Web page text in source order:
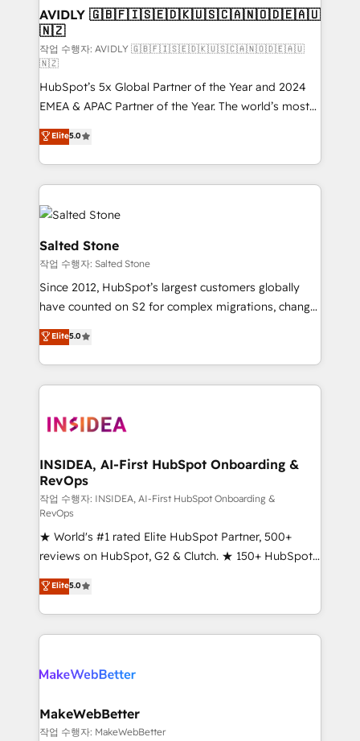
AVIDLY 🇬🇧🇫🇮🇸🇪🇩🇰🇺🇸🇨🇦🇳🇴🇩🇪🇦🇺
🇳🇿
작업 수행자: AVIDLY 🇬🇧🇫🇮🇸🇪🇩🇰🇺🇸🇨🇦🇳🇴🇩🇪🇦🇺
🇳🇿
HubSpot’s 5x Global Partner of the Year and 2024
EMEA & APAC Partner of the Year. The world’s most
experienced and fully accredited HubSpot Solutions
Partner. 🚀 With 2,750+ HubSpot projects delivered
and 370+ specialists across EMEA, APAC and NAM,
we de-risk complex CRM programmes and
accelerate ROI across every HubSpot Hub. 🧭 From
multi-region migrations to AI-powered automation,
we turn complexity into clarity, human at global
scale. 🏆 HubSpot’s CEO called us “the partner of the
future.” Others agree it is proof of trust built through
measurable impact.
Elite5.0
Salted Stone
작업 수행자: Salted Stone
Since 2012, HubSpot’s largest customers globally
have counted on S2 for complex migrations, change
management, systems integration, and creative
solutions that deliver measurable impact and
transform brand experiences As one of the few full-
service creative agencies in the HubSpot
winning design to build scalable, globally
marketing campaigns, & RevOps frameworks that
fuel long-term success We connect the entire
customer lifecycle through seamless integrations,
ensure long-term adoption with change-
management programs, and align marketing, sales,
and service to drive sustainable growth With 6 key
HubSpot accreditations and experience across
hundreds of organizations in dozens of industries,
there’s a good chance one of our globally integrated
teams has worked with clients just like you Let’s
looking for...and get your next big initiative moving!
Elite5.0
INSIDEA, AI-First HubSpot Onboarding &
RevOps
작업 수행자: INSIDEA, AI-First HubSpot Onboarding &
RevOps
★ World's #1 rated Elite HubSpot Partner, 500+
reviews on HubSpot, G2 & Clutch. ★ 150+ HubSpot
Certified Experts & Trainers across the team ★
1,500+ implementations across five continents ★ AI-
First, RevOps-led, Onboarding obsessed ★
Company of the Year 2024/25 INSIDEA helps
engine. We onboard your team, migrate your data,
from week one, in your time zone. What we do ➤
Onboarding: Live in weeks, with workflows built
Elite5.0
MakeWebBetter
작업 수행자: MakeWebBetter